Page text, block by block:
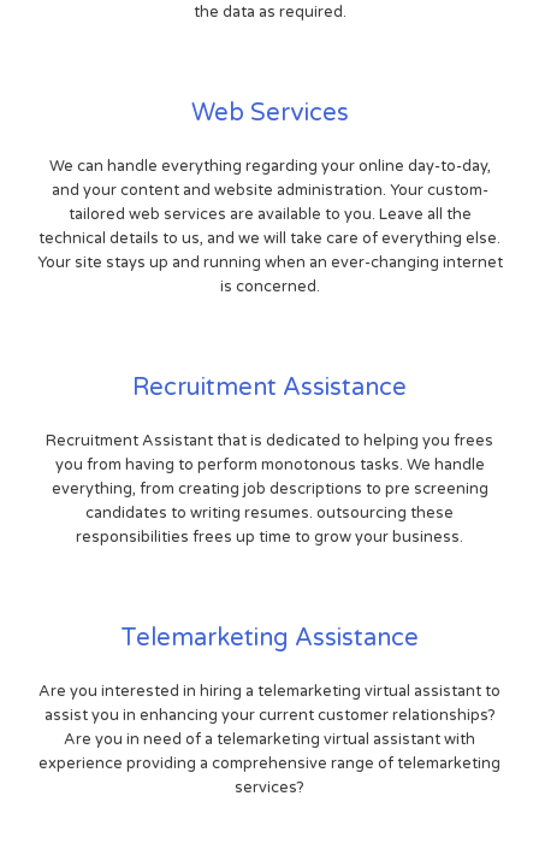
the data as required.
Web Services
We can handle everything regarding your online day-to-day,
and your content and website administration. Your custom-
tailored web services are available to you. Leave all the
technical details to us, and we will take care of everything else.
Your site stays up and running when an ever-changing internet
is concerned.
Recruitment Assistance
Recruitment Assistant that is dedicated to helping you frees
you from having to perform monotonous tasks. We handle
everything, from creating job descriptions to pre screening
candidates to writing resumes. outsourcing these
responsibilities frees up time to grow your business.
Telemarketing Assistance
Are you interested in hiring a telemarketing virtual assistant to
assist you in enhancing your current customer relationships?
Are you in need of a telemarketing virtual assistant with
experience providing a comprehensive range of telemarketing
services?